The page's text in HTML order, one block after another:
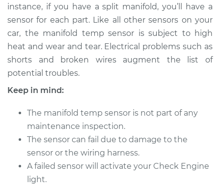
Shop/Dealer Price $270.84-$339.01
2018 Chevrolet
Silverado 1500
Service type
Manifold
Temperature Sensor
Replacement
Estimate $267.82
Shop/Dealer Price
instance, if you have a split manifold, you’ll have a
sensor for each part. Like all other sensors on your
car, the manifold temp sensor is subject to high
heat and wear and tear. Electrical problems such as
shorts and broken wires augment the list of
potential troubles.
Keep in mind:
The manifold temp sensor is not part of any
maintenance inspection.
The sensor can fail due to damage to the
sensor or the wiring harness.
A failed sensor will activate your Check Engine
light.